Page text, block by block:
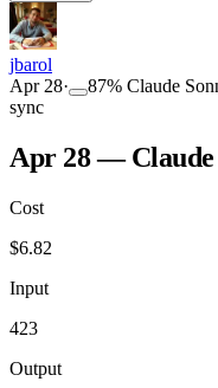
jbarol
Apr 28· 87% Claude
sync
Apr 28 — Claude
Cost
$6.82
Input
423
Output